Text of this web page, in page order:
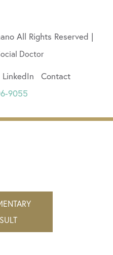
All Rights Reserved |
Doctor
LinkedIn
Contact
9055